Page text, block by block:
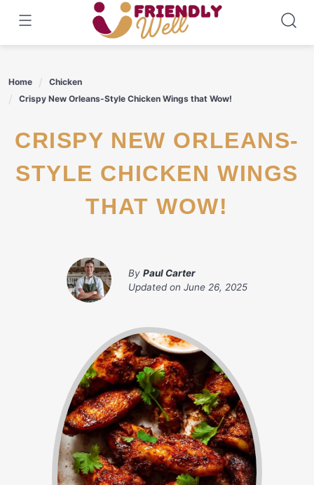
content
Home
Chicken
Crispy New Orleans-Style Chicken Wings that Wow!
CRISPY NEW ORLEANS-
STYLE CHICKEN WINGS
THAT WOW!
By Paul Carter
Updated on June 26, 2025